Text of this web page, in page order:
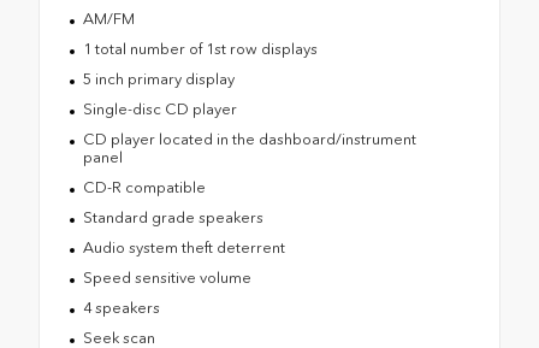
AM/FM
1 total number of 1st row displays
5 inch primary display
Single-disc CD player
CD player located in the dashboard/instrument
panel
CD-R compatible
Standard grade speakers
Audio system theft deterrent
Speed sensitive volume
4 speakers
Seek scan